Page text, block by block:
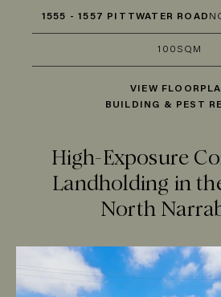
1555 - 1557 PITTWATER ROAD
100SQM
VIEW
BUILDING & PEST
High-Exposure
Landholding in
North